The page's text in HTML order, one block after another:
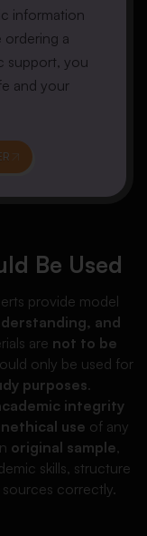
information
ordering a
support, you
and your
Be Used
provide model
and
are not to be
only be used for
purposes.
integrity
use of any
original sample,
skills, structure
correctly.